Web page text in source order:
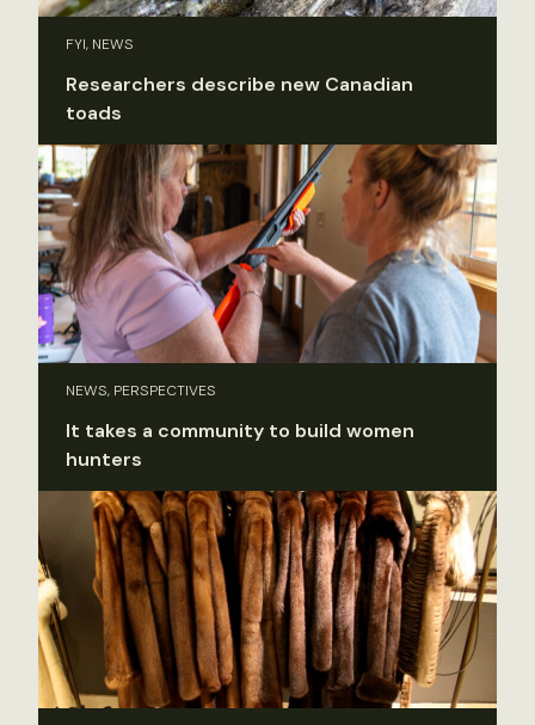
FYI, NEWS
Researchers describe new Canadian
toads
NEWS, PERSPECTIVES
It takes a community to build women
hunters